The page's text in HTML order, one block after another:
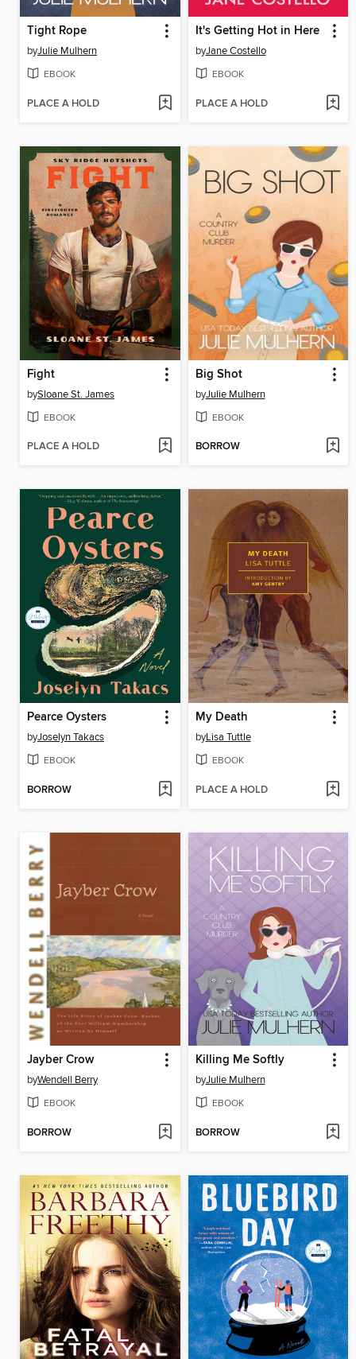
Tight Rope
byJulie Mulhern
EBOOK
PLACE A HOLD
It's Getting Hot in Here
byJane Costello
EBOOK
PLACE A HOLD
Fight
bySloane St. James
EBOOK
PLACE A HOLD
Big Shot
byJulie Mulhern
EBOOK
BORROW
Pearce Oysters
byJoselyn Takacs
EBOOK
BORROW
My Death
byLisa Tuttle
EBOOK
PLACE A HOLD
Jayber Crow
byWendell Berry
EBOOK
BORROW
Killing Me Softly
byJulie Mulhern
EBOOK
BORROW